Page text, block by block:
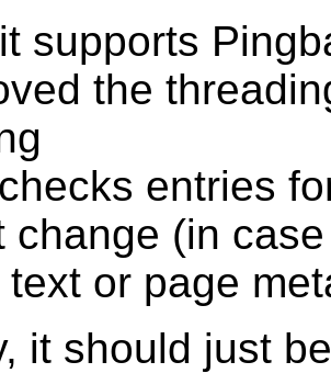
supports
the
entries
change (in
text or page
it should just